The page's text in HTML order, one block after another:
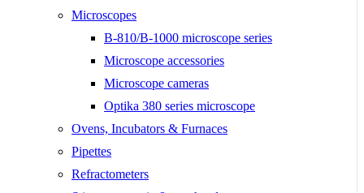
Microscopes
B-810/B-1000 microscope series
Microscope accessories
Microscope cameras
Optika 380 series microscope
Ovens, Incubators & Furnaces
Pipettes
Refractometers